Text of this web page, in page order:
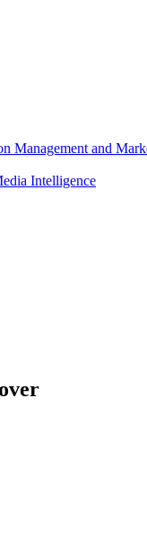
Management and
Intelligence